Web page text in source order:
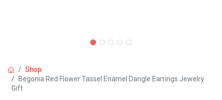
Shop
Begonia Red Flower Tassel Enamel Dangle Earrings Jewelry
Gift